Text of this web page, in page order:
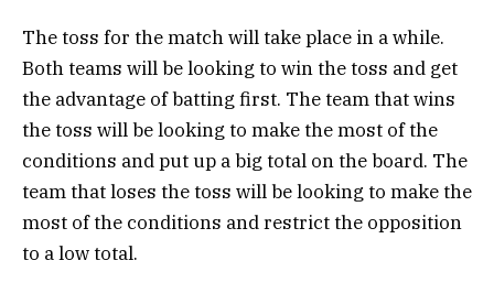
The toss for the match will take place in a while.
Both teams will be looking to win the toss and get
the advantage of batting first. The team that wins
the toss will be looking to make the most of the
conditions and put up a big total on the board. The
team that loses the toss will be looking to make the
most of the conditions and restrict the opposition
to a low total.